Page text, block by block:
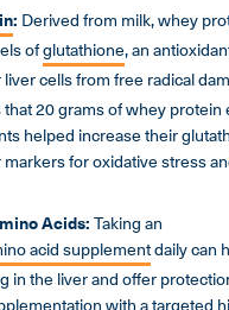
: Derived from milk, whey
ofglutathione, an
cells from free radical
20 grams of whey protein
helped increase their
for oxidative stress
Acids:Taking an
acid supplementdaily can
in the liver and offer